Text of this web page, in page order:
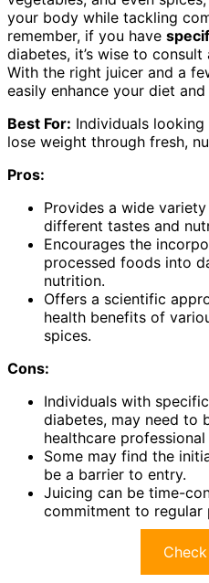
your body while tackling
remember, if you have
diabetes, it’s wise to
With the right juicer and a
easily enhance your diet
Best For: Individuals
lose weight through fresh,
Pros:
Provides a wide
different tastes and
Encourages the
processed foods into
nutrition.
Offers a scientific
health benefits of
spices.
Cons:
Individuals with
diabetes, may need to
healthcare
Some may find the
be a barrier to entry.
Juicing can be time-
commitment to regular